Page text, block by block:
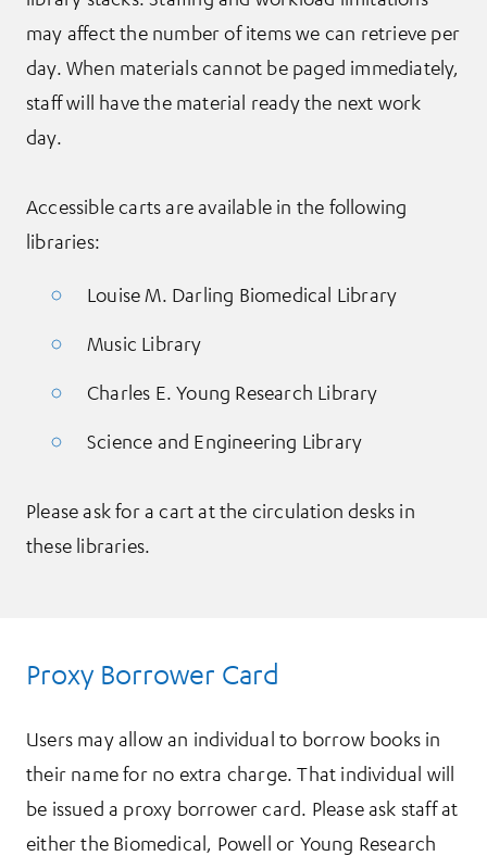
may affect the number of items we can retrieve per
day. When materials cannot be paged immediately,
staff will have the material ready the next work
day.
Accessible carts are available in the following
libraries:
Louise M. Darling Biomedical Library
Music Library
Charles E. Young Research Library
Science and Engineering Library
Please ask for a cart at the circulation desks in
these libraries.
Proxy Borrower Card
Users may allow an individual to borrow books in
their name for no extra charge. That individual will
be issued a proxy borrower card. Please ask staff at
either the Biomedical, Powell or Young Research